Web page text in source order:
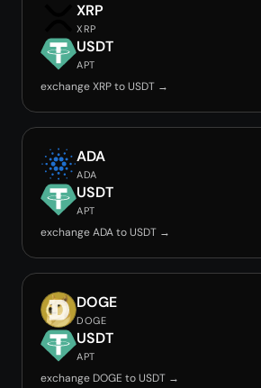
XRP
XRP
USDT
APT
exchange XRP to USDT →
ADA
ADA
USDT
APT
exchange ADA to USDT →
DOGE
DOGE
USDT
APT
exchange DOGE to USDT →